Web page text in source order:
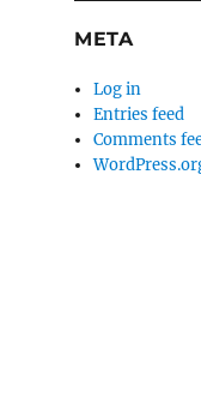
META
Log in
Entries feed
Comments